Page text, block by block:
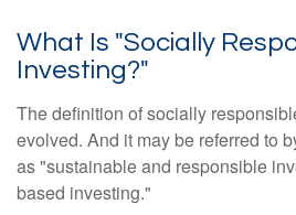
What Is "Socially
Investing?"
The definition of socially
evolved. And it may be referred to
as "sustainable and responsible
based investing."